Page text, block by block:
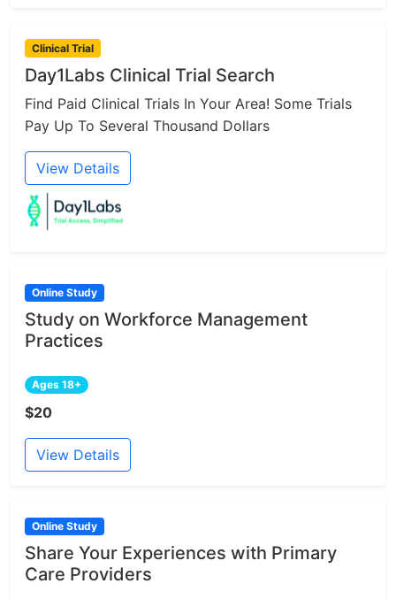
Clinical Trial
Day1Labs Clinical Trial Search
Find Paid Clinical Trials In Your Area! Some Trials
Pay Up To Several Thousand Dollars
View Details
Online Study
Study on Workforce Management
Practices
Ages 18+
$20
View Details
Online Study
Share Your Experiences with Primary
Care Providers